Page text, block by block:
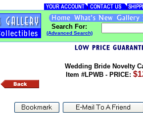
Search For:
(Advanced Search)
Wedding Bride Novelty
Item #LPWB - PRICE: